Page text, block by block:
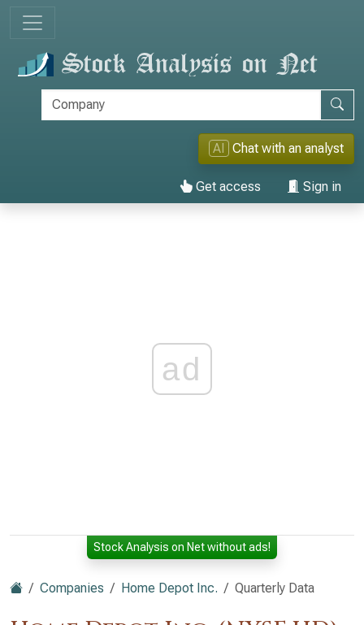
AI Chat with an analyst
Get access Sign in
ad
Stock Analysis on Net without ads!
Companies Home Depot Inc. Quarterly Data